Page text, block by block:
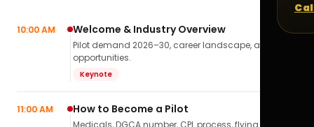
10:00 AM Welcome & Industry Overview
Pilot demand 2026–30, career landscape, airline
opportunities.
Keynote
11:00 AM How to Become a Pilot
Medicals, DGCA number, CPL process, flying school